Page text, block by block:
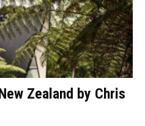
Zealand by Chris